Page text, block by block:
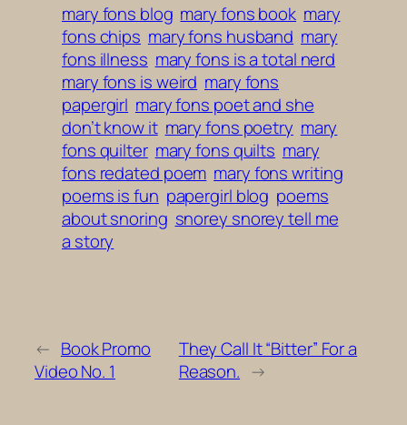
mary fons blog mary fons book mary
fons chips mary fons husband mary
fons illness mary fons is a total nerd
mary fons is weird mary fons
papergirl mary fons poet and she
don’t know it mary fons poetry mary
fons quilter mary fons quilts mary
fons redated poem mary fons writing
poems is fun papergirl blog poems
about snoring snorey snorey tell me
a story
← Book Promo
Video No. 1
They Call It “Bitter” For a
Reason. →